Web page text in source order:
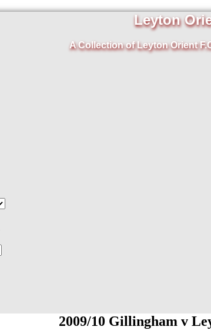
Leyton
A Collection of Leyton Orient
2009/10 Gillingham v